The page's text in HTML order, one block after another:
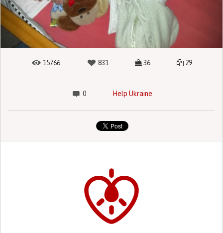
15766 831 36 29
0 Help Ukraine